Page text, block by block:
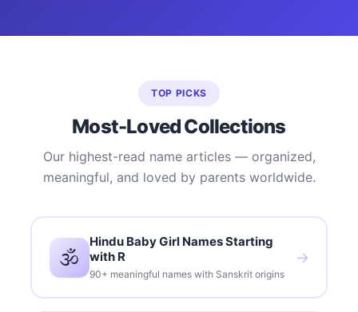
TOP PICKS
Most-Loved Collections
Our highest-read name articles — organized,
meaningful, and loved by parents worldwide.
🕉️
Hindu Baby Girl Names Starting
with R
90+ meaningful names with Sanskrit origins
→